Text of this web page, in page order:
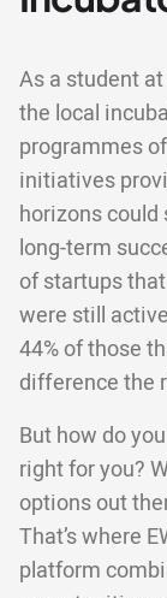
As a student
the local
programmes
initiatives
horizons
long-term
of startups
were still
44% of those
difference the
But how do
right for you?
options out
That’s where
platform